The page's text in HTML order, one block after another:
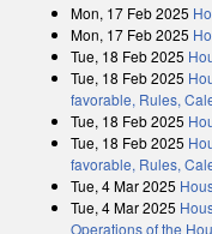
Mon, 17 Feb 2025
Mon, 17 Feb 2025
Tue, 18 Feb 2025
Tue, 18 Feb 2025
favorable, Rules,
Tue, 18 Feb 2025
Tue, 18 Feb 2025
favorable, Rules,
Tue, 4 Mar 2025
Tue, 4 Mar 2025
Operations of the